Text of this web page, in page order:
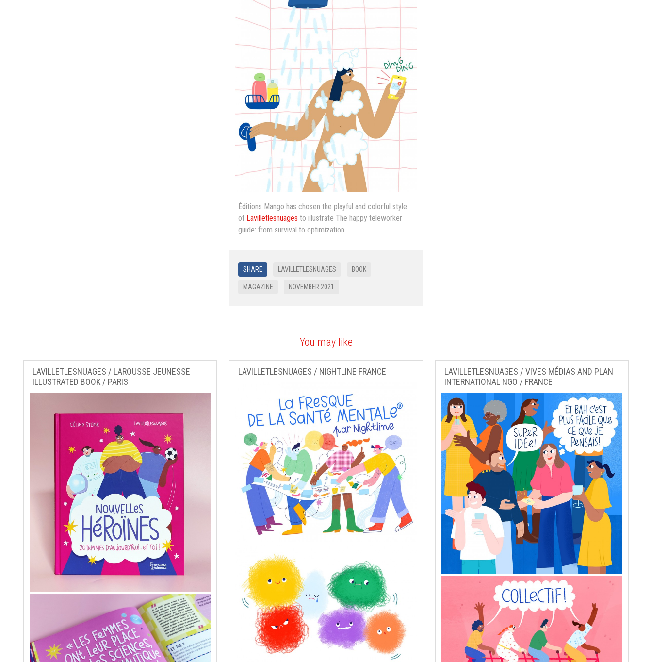
Éditions Mango has chosen the playful and colorful style
of Lavilletlesnuages ​​to illustrate The happy teleworker
guide: from survival to optimization.
SHARE LAVILLETLESNUAGES BOOK
MAGAZINE NOVEMBER 2021
You may like
LAVILLETLESNUAGES / LAROUSSE JEUNESSE
ILLUSTRATED BOOK / PARIS
LAVILLETLESNUAGES / NIGHTLINE FRANCE
LAVILLETLESNUAGES / VIVES MÉDIAS AND PLAN
INTERNATIONAL NGO / FRANCE